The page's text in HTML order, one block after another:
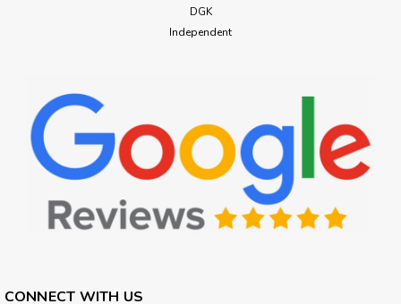
DGK
Independent
CONNECT WITH US